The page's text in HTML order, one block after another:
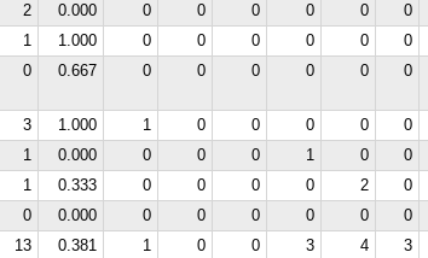
2 0.000 0 0 0 0 0
0
1 1.000 0 0 0 0 0
0
0 0.667 0 0 0 0 0 0
3 1.000 1 0 0 0 0
0
1 0.000 0 0 0 1 0
0
1 0.333 0 0 0 0 2
0
0 0.000 0 0 0 0 0
0
13 0.381 1 0 0 3 4 3